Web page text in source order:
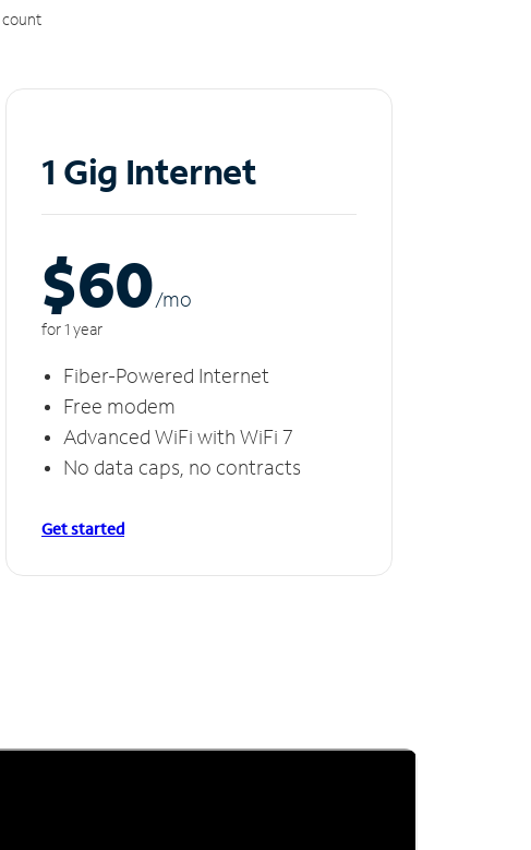
count
1 Gig Internet
$60/mo
for 1 year
Fiber-Powered Internet
Free modem
Advanced WiFi with WiFi 7
No data caps, no contracts
Get started